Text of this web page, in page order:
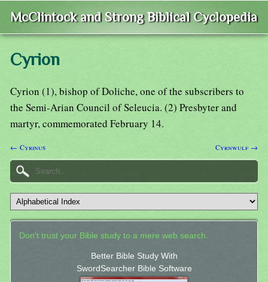
McClintock and Strong Biblical Cyclopedia
Cyrion
Cyrion (1), bishop of Doliche, one of the subscribers to
the Semi-Arian Council of Seleucia. (2) Presbyter and
martyr, commemorated February 14.
← Cyrinus Cyrnwulf →
Don't trust your Bible study to a mere web search.
Better Bible Study With
SwordSearcher Bible Software